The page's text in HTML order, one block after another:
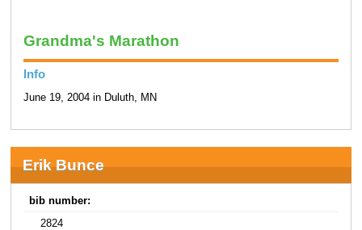
Grandma's Marathon
Info
June 19, 2004 in Duluth, MN
Erik Bunce
bib number:
2824